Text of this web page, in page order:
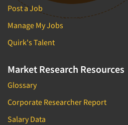
Post a Job
Manage My Jobs
Quirk's Talent
Market Research Resources
Glossary
Corporate Researcher Report
Salary Data